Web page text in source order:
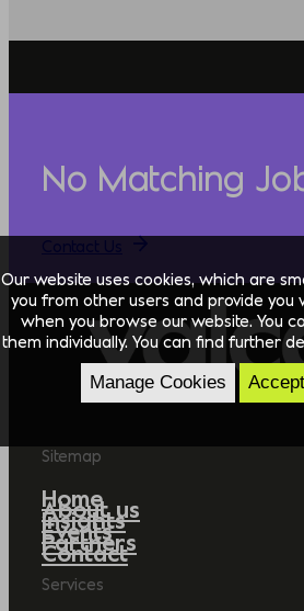
No Matching
Sitemap
Home
About us
Insights
Events
Partners
Contact
Services
Our website uses cookies, which are
you from other users and provide you
when you browse our website. You
them individually. You can find further
Manage Cookies